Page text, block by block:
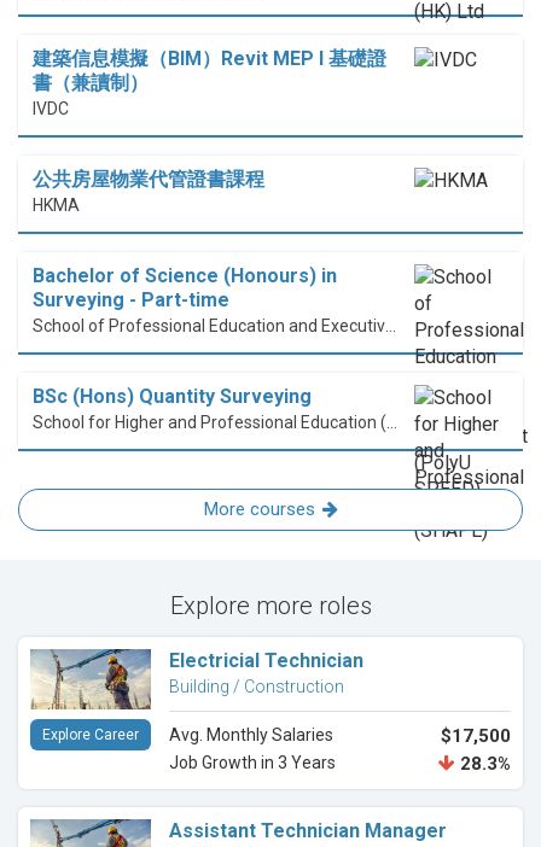
建築信息模擬（BIM）Revit MEP I 基礎證
書（兼讀制）
IVDC
公共房屋物業代管證書課程
HKMA
Bachelor of Science (Honours) in
Surveying - Part-time
BSc (Hons) Quantity Surveying
More courses
Explore more roles
Electricial Technician
Building / Construction
Avg. Monthly Salaries $17,500
Job Growth in 3 Years 28.3%
Explore Career
Assistant Technician Manager